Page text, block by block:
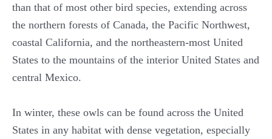
than that of most other bird species, extending across
the northern forests of Canada, the Pacific Northwest,
coastal California, and the northeastern-most United
States to the mountains of the interior United States and
central Mexico.
In winter, these owls can be found across the United
States in any habitat with dense vegetation, especially